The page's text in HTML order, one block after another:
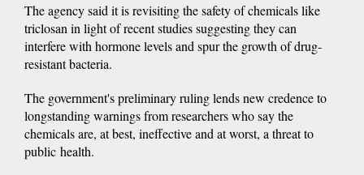
The agency said it is revisiting the safety of chemicals like
triclosan in light of recent studies suggesting they can
interfere with hormone levels and spur the growth of drug-
resistant bacteria.
The government's preliminary ruling lends new credence to
longstanding warnings from researchers who say the
chemicals are, at best, ineffective and at worst, a threat to
public health.